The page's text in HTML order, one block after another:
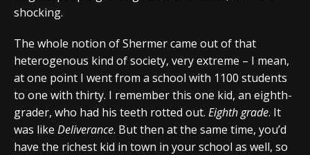
shocking.
The whole notion of Shermer came out of that
heterogenous kind of society, very extreme – I mean,
at one point I went from a school with 1100 students
to one with thirty. I remember this one kid, an eighth-
grader, who had his teeth rotted out. Eighth grade. It
was like Deliverance. But then at the same time, you’d
have the richest kid in town in your school as well, so